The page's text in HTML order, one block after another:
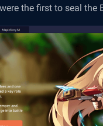
the first to seal the